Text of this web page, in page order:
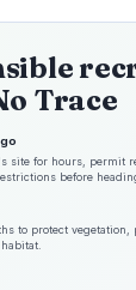
Trace
site for hours, permit
before
to protect vegetation,